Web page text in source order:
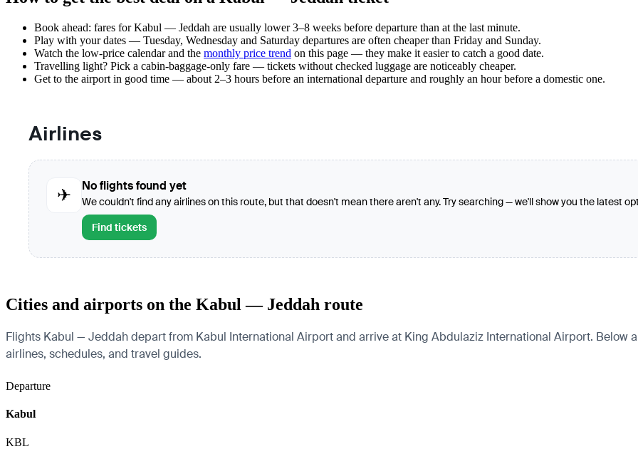
Book ahead: fares for Kabul — Jeddah are usually lower 3–8 weeks before departure than at the last minute.
Play with your dates — Tuesday, Wednesday and Saturday departures are often cheaper than Friday and Sunday.
Watch the low-price calendarand the monthly price trend on this page — they make it easier to catch a good date.
Travelling light? Pick a cabin-baggage-only fare — tickets without checked luggage are noticeably cheaper.
Get to the airport in good time — about 2–3 hours before an international departure and roughly an hour before a domestic one.
Airlines
✈
No flights found yet
We couldn't find any airlines on this route, but that doesn't mean there aren't any. Try searching — we'll show you the latest
Find tickets
Cities and airports on the Kabul — Jeddah route
Flights Kabul — Jeddah depart from Kabul International Airport and arrive at King Abdulaziz International Airport. Below
airlines, schedules, and travel guides.
Departure
Kabul
KBL